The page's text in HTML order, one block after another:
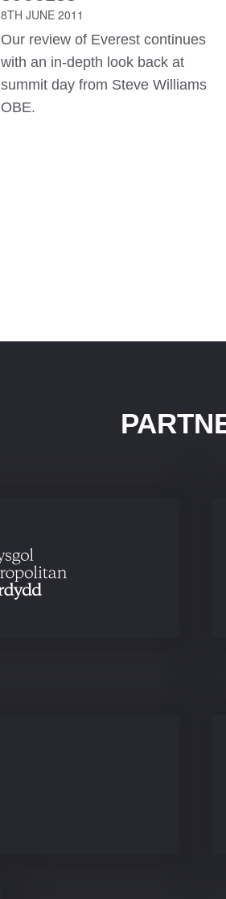
8TH JUNE 2011
Our review of Everest continues
with an in-depth look back at
summit day from Steve Williams
OBE.